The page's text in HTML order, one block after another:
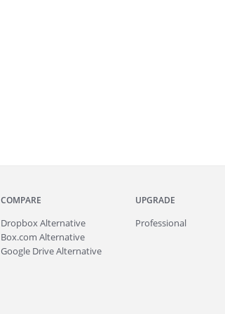
COMPARE
Dropbox Alternative
Box.com Alternative
Google Drive Alternative
UPGRADE
Professional